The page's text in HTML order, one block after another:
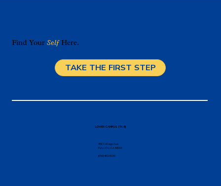
Find Your SelfHere.
TAKE THE FIRST STEP
LOWER CAMPUS (TK-8)
456 College Ave
Palo Alto, CA 94306
(650) 462-8150